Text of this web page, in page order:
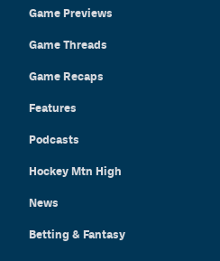
Game Previews
Game Threads
Game Recaps
Features
Podcasts
Hockey Mtn High
News
Betting & Fantasy